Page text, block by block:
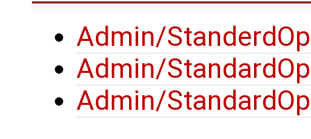
Admin/
Admin/
Admin/